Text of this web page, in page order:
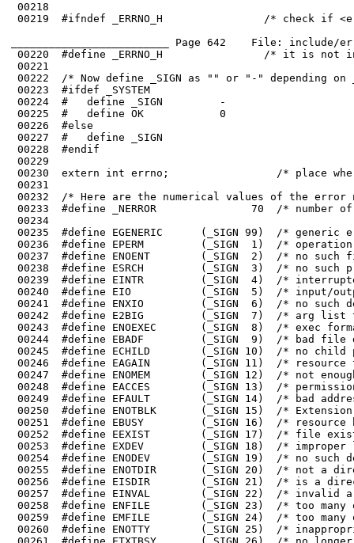
00218
00219	#ifndef _ERRNO_H                /* check if <errno.h> is already included */
_________________________ Page 642    File: include/
00220	#define _ERRNO_H                /* it is not included; note that fact */
00223	#ifdef _SYSTEM
00225	#   define OK            0
00226	#else
00227	#   define _SIGN
00228	#endif
00229
00231